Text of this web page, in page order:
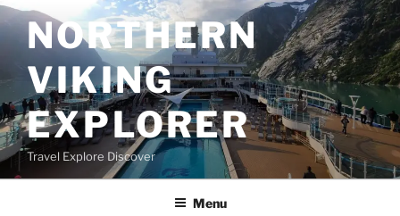
Skip
to
contentNORTHERN
VIKING
EXPLORER
Travel Explore Discover
Menu